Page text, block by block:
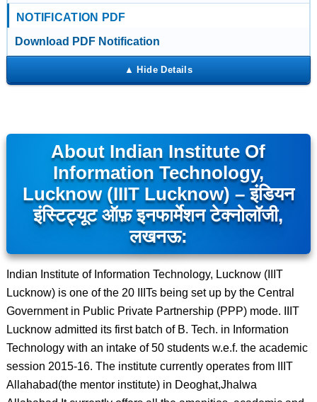
NOTIFICATION PDF
Download PDF Notification
About Indian Institute Of
Information Technology,
Lucknow (IIIT Lucknow) – इंडियन
इंस्टिट्यूट ऑफ़ इनफार्मेशन टेक्नोलॉजी,
लखनऊ:
Indian Institute of Information Technology, Lucknow (IIIT
Lucknow) is one of the 20 IIITs being set up by the Central
Government in Public Private Partnership (PPP) mode. IIIT
Lucknow admitted its first batch of B. Tech. in Information
Technology with an intake of 50 students w.e.f. the academic
session 2015-16. The institute currently operates from IIIT
Allahabad(the mentor institute) in Deoghat,Jhalwa